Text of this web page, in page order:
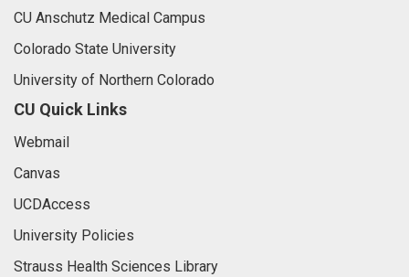
CU Anschutz Medical Campus
Colorado State University
University of Northern Colorado
CU Quick Links
Webmail
Canvas
UCDAccess
University Policies
Strauss Health Sciences Library